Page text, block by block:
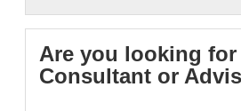
Are you looking for
Consultant or